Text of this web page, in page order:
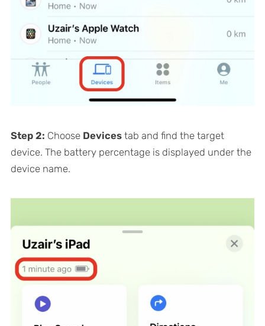
Step 2: Choose Devicestab and find the target
device. The battery percentage is displayed under the
device name.